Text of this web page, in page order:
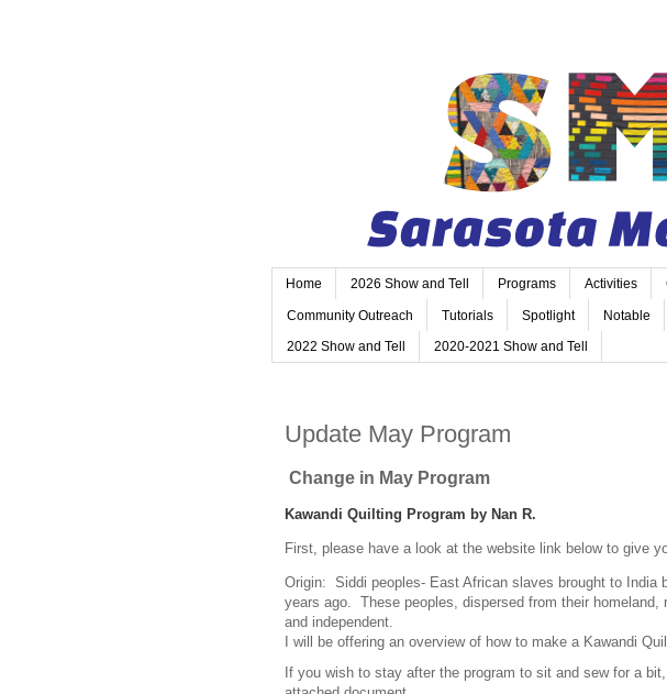
Home 2026 Show and Tell Programs Activities
Community Outreach Tutorials Spotlight Notable
2022 Show and Tell 2020-2021 Show and Tell
Update May Program
Change in May Program
Kawandi Quilting Program by Nan R.
First, please have a look at the website link below to give
Origin: Siddi peoples- East African slaves brought to India
years ago. These peoples, dispersed from their homeland,
and independent.
I will be offering an overview of how to make a Kawandi
If you wish to stay after the program to sit and sew for a